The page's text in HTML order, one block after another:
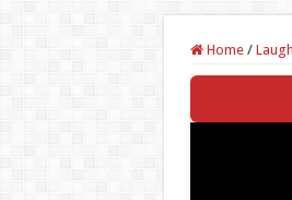
Home /